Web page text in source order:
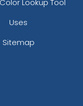
Lookup Tool
Uses
Sitemap